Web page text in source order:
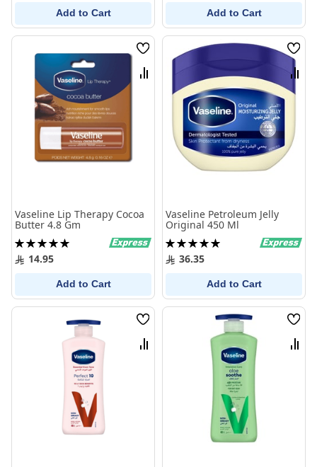
Add to Cart Add to Cart
Wish
List
Compare
Vaseline Lip Therapy Cocoa
Butter 4.8 Gm
Rating:
100%14.95
Add to Cart
Wish
List
Vaseline Petroleum Jelly
Original 450 Ml
Rating:
100%36.35
Add to Cart
Wish
List
Compare
Wish
List